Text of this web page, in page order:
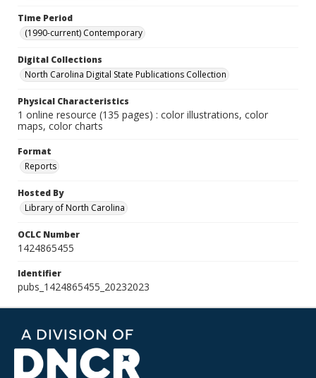
Time Period
(1990-current) Contemporary
Digital Collections
North Carolina Digital State Publications Collection
Physical Characteristics
1 online resource (135 pages) : color illustrations, color
maps, color charts
Format
Reports
Hosted By
Library of North Carolina
OCLC Number
1424865455
Identifier
pubs_1424865455_20232023